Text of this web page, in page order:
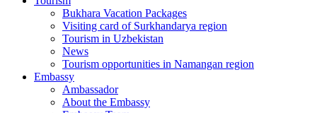
Bukhara Vacation Packages
Visiting card of Surkhandarya region
Tourism in Uzbekistan
News
Tourism opportunities in Namangan region
Embassy
Ambassador
About the Embassy